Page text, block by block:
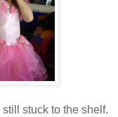
stuck to the shelf.